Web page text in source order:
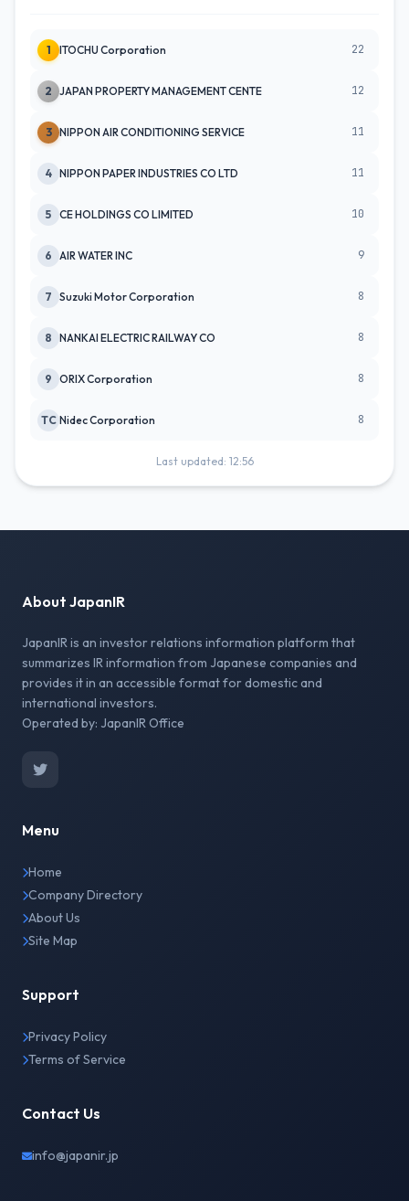
1 ITOCHU Corporation 22
2 JAPAN PROPERTY MANAGEMENT CENTE 12
3 NIPPON AIR CONDITIONING SERVICE 11
4 NIPPON PAPER INDUSTRIES CO LTD 11
5 CE HOLDINGS CO LIMITED 10
6 AIR WATER INC 9
7 Suzuki Motor Corporation 8
8 NANKAI ELECTRIC RAILWAY CO 8
9 ORIX Corporation 8
TC Nidec Corporation 8
Last updated: 12:56
About JapanIR
JapanIR is an investor relations information platform that
summarizes IR information from Japanese companies and
provides it in an accessible format for domestic and
international investors.
Operated by: JapanIR Office
Menu
Home
Company Directory
About Us
Site Map
Support
Privacy Policy
Terms of Service
Contact Us
info@japanir.jp